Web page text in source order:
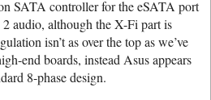
SATA controller for the eSATA port
audio, although the X-Fi part is
isn’t as over the top as we’ve
end boards, instead Asus appears
8-phase design.